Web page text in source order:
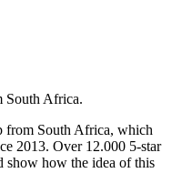
South Africa.
from South Africa, which
2013. Over 12.000 5-star
show how the idea of this